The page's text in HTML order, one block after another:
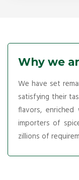
Why we
We have set
satisfying their
flavors,
importers of
zillions of